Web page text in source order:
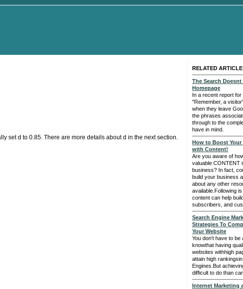
set d to 0.85. There are more details about d in the next section.
RELATED
The Search Doesnt
Homepage
In a recent report
"Remember, a
when they leave
the phrases
through to the
have in mind.
How to Boost
with Content!
Are you aware of
valuable CONTENT
business? In fact,
build your business
about any other
available.Following
content can help
subscribers, and
Search Engine
Strategies To
Your Website
You don't have to
knowthat having
websites withhigh
attain high
Engines.But
difficult to do than
Internet Marketing